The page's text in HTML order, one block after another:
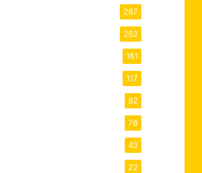
287
262
161
117
82
76
43
22